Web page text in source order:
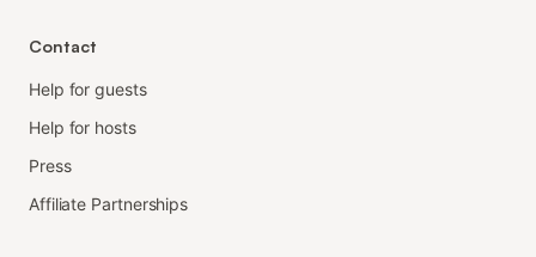
Contact
Help for guests
Help for hosts
Press
Affiliate Partnerships